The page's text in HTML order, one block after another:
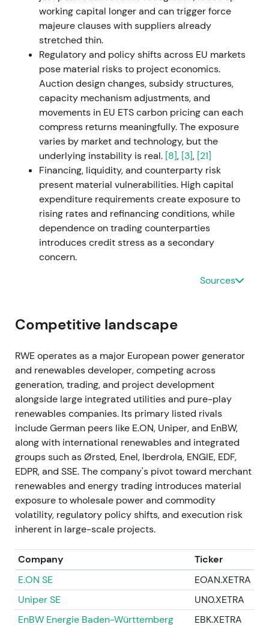
included a €2.4bn mandatory convertible bond to a
QIA subsidiary (expected conversion just under 10%
post-conversion).
The market perceived this as a transformational US
scale-up, broadly positive for growth runway but
raising near-term dilution and capital-allocation
questions. The announcement triggered a short
pullback on dilution and leverage concerns before
stabilizing.
1 March 2023 — Con Edison CEB transaction
closes
The acquisition closed on 1 March 2023,
significantly expanding RWE's US operating and
development portfolio with material solar and
pipeline capacity additions.[34],[37],[39]
industrial-scale renewables growth rather than
contributions became visible. The stock
constructive trend.
May–November–December 2023 — Dividends,
buybacks and UK offshore deal
The AGM approved a €0.90 dividend for FY 2022
on 4 May 2023. Management confirmed and
stepped up shareholder return ambitions,
announcing a FY 2023 dividend of €1.00. A small
employee buyback was executed in November
2023. RWE agreed to acquire a 4.2 GW UK offshore
development portfolio from Vattenfall (enterprise
value ~£963m, announced 21 December 2023,
The combination of rising dividends, selective
buybacks and M&A reinforced a "growth plus
shareholder returns" message, improving investor
confidence as management balanced expansion
with returns. The stock posted modest rallies on
working capital longer and can trigger force
majeure clauses with suppliers already
stretched thin.
Regulatory and policy shifts across EU markets
pose material risks to project economics.
Auction design changes, subsidy structures,
capacity mechanism adjustments, and
movements in EU ETS carbon pricing can each
compress returns meaningfully. The exposure
varies by market and technology, but the
underlying instability is real. [8], [3], [21]
Financing, liquidity, and counterparty risk
present material vulnerabilities. High capital
expenditure requirements create exposure to
rising rates and refinancing conditions, while
dependence on trading counterparties
introduces credit stress as a secondary
concern.
Sources
Competitive landscape
RWE operates as a major European power generator
and renewables developer, competing across
generation, trading, and project development
alongside large integrated utilities and pure-play
renewables companies. Its primary listed rivals
include German peers like E.ON, Uniper, and EnBW,
along with international renewables and integrated
groups such as Ørsted, Enel, Iberdrola, ENGIE, EDF,
EDPR, and SSE. The company's pivot toward merchant
renewables and energy trading introduces material
exposure to wholesale power and commodity
volatility, regulatory policy shifts, and execution risk
inherent in large-scale projects.
Company
Ticker
E.ON SE
EOAN.XETRA
Uniper SE
UN0.XETRA
EnBW Energie Baden-Württemberg
EBK.XETRA